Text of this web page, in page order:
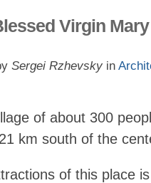
Virgin
Sergei Rzhevsky in
of about 300
km south of the
of this place